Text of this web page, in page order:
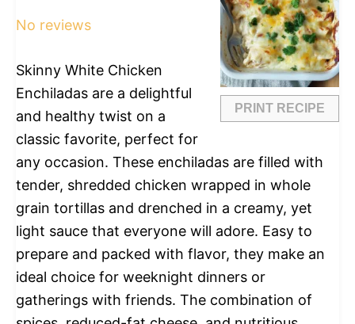
PRINT RECIPE
No reviews
Skinny White Chicken
Enchiladas are a delightful
and healthy twist on a
classic favorite, perfect for
any occasion. These enchiladas are filled with
tender, shredded chicken wrapped in whole
grain tortillas and drenched in a creamy, yet
light sauce that everyone will adore. Easy to
prepare and packed with flavor, they make an
ideal choice for weeknight dinners or
gatherings with friends. The combination of